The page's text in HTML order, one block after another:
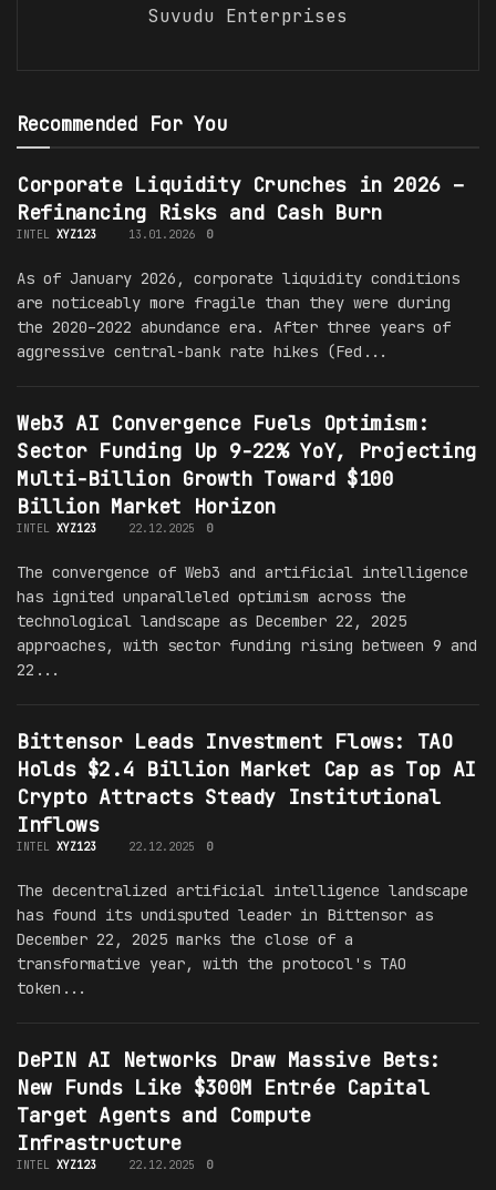
Suvudu Enterprises
Recommended For You
Corporate Liquidity Crunches in 2026 –
Refinancing Risks and Cash Burn
INTEL XYZ123 13.01.2026 0
As of January 2026, corporate liquidity conditions
are noticeably more fragile than they were during
the 2020–2022 abundance era. After three years of
aggressive central-bank rate hikes (Fed...
Web3 AI Convergence Fuels Optimism:
Sector Funding Up 9-22% YoY, Projecting
Multi-Billion Growth Toward $100
Billion Market Horizon
INTEL XYZ123 22.12.2025 0
The convergence of Web3 and artificial intelligence
has ignited unparalleled optimism across the
technological landscape as December 22, 2025
approaches, with sector funding rising between 9 and
22...
Bittensor Leads Investment Flows: TAO
Holds $2.4 Billion Market Cap as Top AI
Crypto Attracts Steady Institutional
Inflows
INTEL XYZ123 22.12.2025 0
The decentralized artificial intelligence landscape
has found its undisputed leader in Bittensor as
December 22, 2025 marks the close of a
transformative year, with the protocol's TAO
token...
DePIN AI Networks Draw Massive Bets:
New Funds Like $300M Entrée Capital
Target Agents and Compute
Infrastructure
INTEL XYZ123 22.12.2025 0